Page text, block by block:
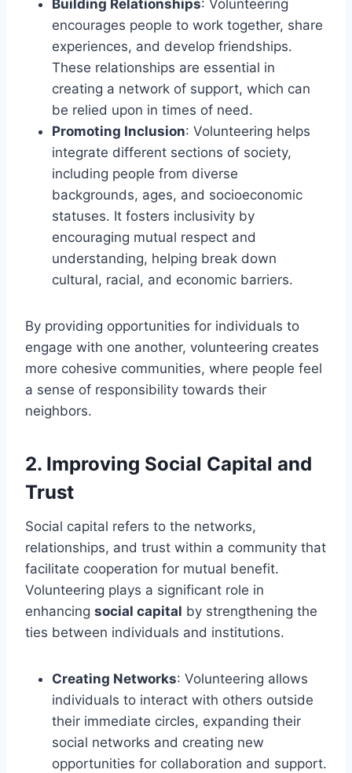
Building Relationships: Volunteering
encourages people to work together, share
experiences, and develop friendships.
These relationships are essential in
creating a network of support, which can
be relied upon in times of need.
Promoting Inclusion: Volunteering helps
integrate different sections of society,
including people from diverse
backgrounds, ages, and socioeconomic
statuses. It fosters inclusivity by
encouraging mutual respect and
understanding, helping break down
cultural, racial, and economic barriers.
By providing opportunities for individuals to
engage with one another, volunteering creates
more cohesive communities, where people feel
a sense of responsibility towards their
neighbors.
2. Improving Social Capital and
Trust
Social capital refers to the networks,
relationships, and trust within a community that
facilitate cooperation for mutual benefit.
Volunteering plays a significant role in
enhancing social capital by strengthening the
ties between individuals and institutions.
Creating Networks: Volunteering allows
individuals to interact with others outside
their immediate circles, expanding their
social networks and creating new
opportunities for collaboration and support.